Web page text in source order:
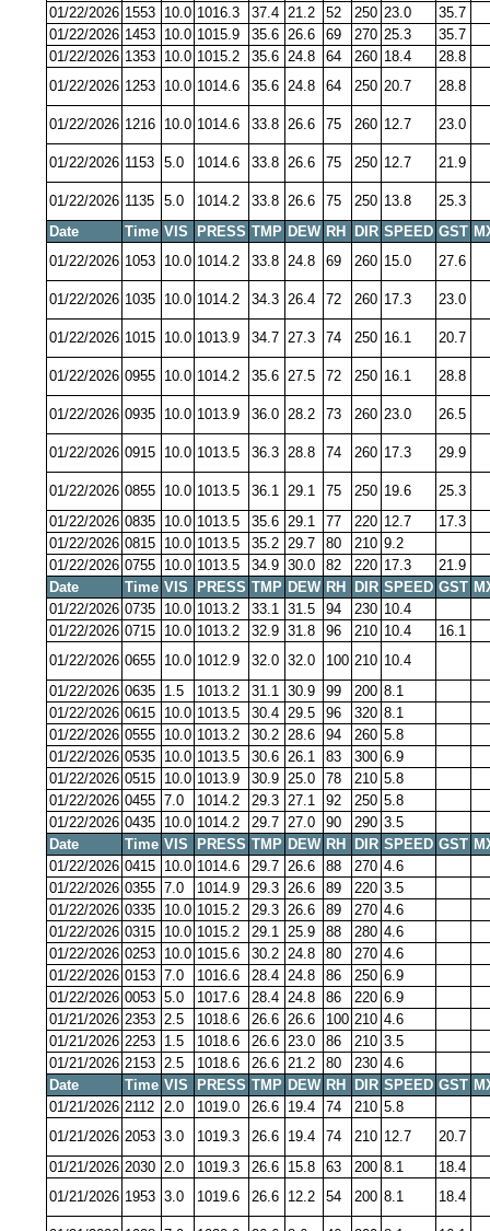
01/22/2026 1553 10.0 1016.3 37.4 21.2 52 250 23.0
35.7
01/22/2026 1453 10.0 1015.9 35.6 26.6 69 270 25.3
35.7
01/22/2026 1353 10.0 1015.2 35.6 24.8 64 260 18.4
28.8
01/22/2026 1253 10.0 1014.6 35.6 24.8 64 250 20.7 28.8
01/22/2026 1216 10.0 1014.6 33.8 26.6 75 260 12.7 23.0
01/22/2026 1153 5.0 1014.6 33.8 26.6 75 250 12.7 21.9
01/22/2026 1135 5.0 1014.2 33.8 26.6 75 250 13.8
25.3
Date
Time VIS PRESS TMP DEW RH DIR SPEED GST
01/22/2026 1053 10.0 1014.2 33.8 24.8 69 260 15.0 27.6
01/22/2026 1035 10.0 1014.2 34.3 26.4 72 260 17.3 23.0
01/22/2026 1015 10.0 1013.9 34.7 27.3 74 250 16.1 20.7
01/22/2026 0955 10.0 1014.2 35.6 27.5 72 250 16.1 28.8
01/22/2026 0935 10.0 1013.9 36.0 28.2 73 260 23.0 26.5
01/22/2026 0915 10.0 1013.5 36.3 28.8 74 260 17.3 29.9
01/22/2026 0855 10.0 1013.5 36.1 29.1 75 250 19.6
25.3
01/22/2026 0835 10.0 1013.5 35.6 29.1 77 220 12.7
17.3
01/22/2026 0815 10.0 1013.5 35.2 29.7 80 210 9.2
01/22/2026 0755 10.0 1013.5 34.9 30.0 82 220 17.3
21.9
Date
Time VIS PRESS TMP DEW RH DIR SPEED GST
01/22/2026 0735 10.0 1013.2 33.1 31.5 94 230 10.4
01/22/2026 0715 10.0 1013.2 32.9 31.8 96 210 10.4
16.1
01/22/2026 0655 10.0 1012.9 32.0 32.0 100 210 10.4
01/22/2026 0635 1.5 1013.2 31.1 30.9 99 200 8.1
01/22/2026 0615 10.0 1013.5 30.4 29.5 96 320 8.1
01/22/2026 0555 10.0 1013.2 30.2 28.6 94 260 5.8
01/22/2026 0535 10.0 1013.5 30.6 26.1 83 300 6.9
01/22/2026 0515 10.0 1013.9 30.9 25.0 78 210 5.8
01/22/2026 0455 7.0 1014.2 29.3 27.1 92 250 5.8
01/22/2026 0435 10.0 1014.2 29.7 27.0 90 290 3.5
Date
Time VIS PRESS TMP DEW RH DIR SPEED GST
01/22/2026 0415 10.0 1014.6 29.7 26.6 88 270 4.6
01/22/2026 0355 7.0 1014.9 29.3 26.6 89 220 3.5
01/22/2026 0335 10.0 1015.2 29.3 26.6 89 270 4.6
01/22/2026 0315 10.0 1015.2 29.1 25.9 88 280 4.6
01/22/2026 0253 10.0 1015.6 30.2 24.8 80 270 4.6
01/22/2026 0153 7.0 1016.6 28.4 24.8 86 250 6.9
01/22/2026 0053 5.0 1017.6 28.4 24.8 86 220 6.9
01/21/2026 2353 2.5 1018.6 26.6 26.6 100 210 4.6
01/21/2026 2253 1.5 1018.6 26.6 23.0 86 210 3.5
01/21/2026 2153 2.5 1018.6 26.6 21.2 80 230 4.6
Date
Time VIS PRESS TMP DEW RH DIR SPEED GST
01/21/2026 2112 2.0 1019.0 26.6 19.4 74 210 5.8
01/21/2026 2053 3.0 1019.3 26.6 19.4 74 210 12.7
20.7
01/21/2026 2030 2.0 1019.3 26.6 15.8 63 200 8.1
18.4
01/21/2026 1953 3.0 1019.6 26.6 12.2 54 200 8.1 18.4